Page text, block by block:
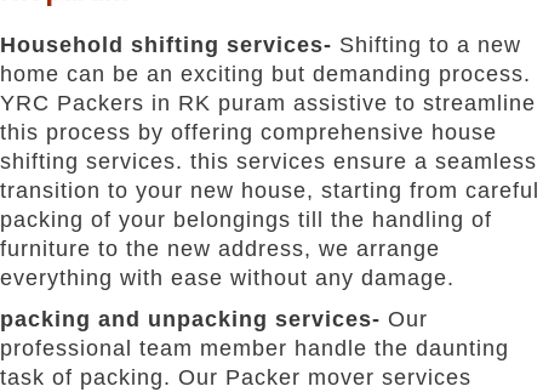
Household shifting services- Shifting to a new
home can be an exciting but demanding process.
YRC Packers in RK puram assistive to streamline
this process by offering comprehensive house
shifting services. this services ensure a seamless
transition to your new house, starting from careful
packing of your belongings till the handling of
furniture to the new address, we arrange
everything with ease without any damage.
packing and unpacking services- Our
professional team member handle the daunting
task of packing. Our Packer mover services